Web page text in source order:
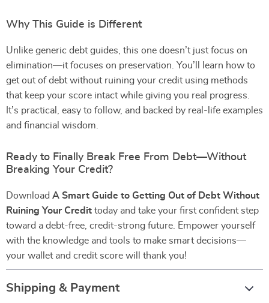
Why This Guide is Different
Unlike generic debt guides, this one doesn’t just focus on
elimination—it focuses on preservation. You’ll learn how to
get out of debt without ruining your credit using methods
that keep your score intact while giving you real progress.
It’s practical, easy to follow, and backed by real-life examples
and financial wisdom.
Ready to Finally Break Free From Debt—Without
Breaking Your Credit?
Download A Smart Guide to Getting Out of Debt Without
Ruining Your Credit today and take your first confident step
toward a debt-free, credit-strong future. Empower yourself
with the knowledge and tools to make smart decisions—
your wallet and credit score will thank you!
Shipping & Payment